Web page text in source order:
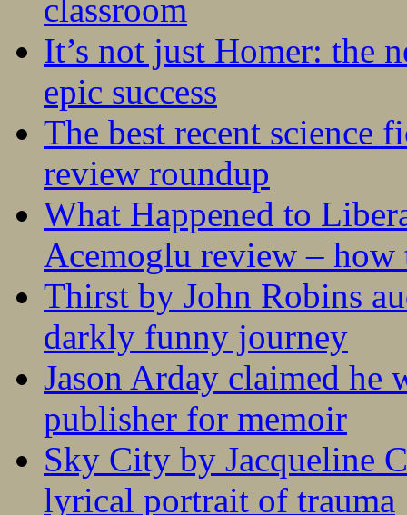
classroom
It’s not just Homer: the
epic success
The best recent science
review roundup
What Happened to
Acemoglu review – how
Thirst by John Robins
darkly funny journey
Jason Arday claimed he
publisher for memoir
Sky City by Jacqueline
lyrical portrait of trauma